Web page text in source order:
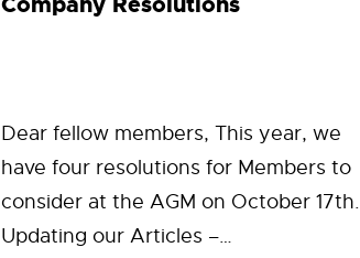
Dear fellow members, This year, we
have four resolutions for Members to
consider at the AGM on October 17th.
Updating our Articles –…